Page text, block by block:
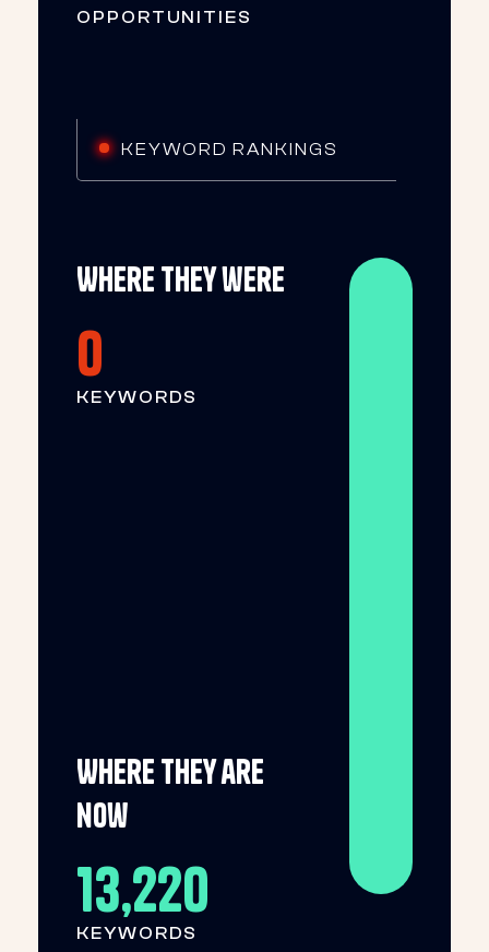
OPPORTUNITIES
KEYWORD RANKINGS
Where they were
0
KEYWORDS
Where they are
now
13,220
KEYWORDS